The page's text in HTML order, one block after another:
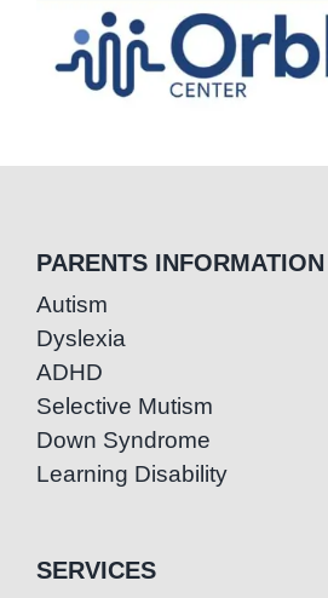
PARENTS INFORMATION
Autism
Dyslexia
ADHD
Selective Mutism
Down Syndrome
Learning Disability
SERVICES